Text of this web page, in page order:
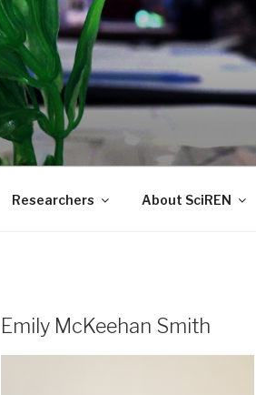
Researchers About SciREN
Emily McKeehan Smith